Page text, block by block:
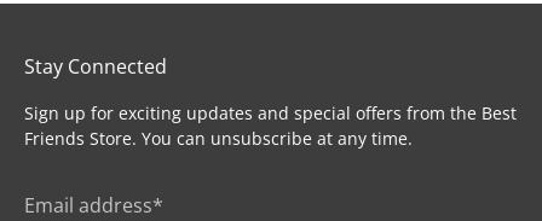
Stay Connected
Sign up for exciting updates and special offers from the Best
Friends Store. You can unsubscribe at any time.
Email address*